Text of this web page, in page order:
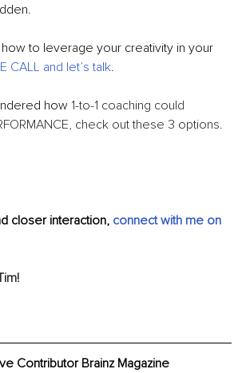
to leverage your creativity in your
CALL and let’s talk.
how 1-to-1 coaching could
check out these 3 options.
closer interaction, connect with me on
Contributor Brainz Magazine